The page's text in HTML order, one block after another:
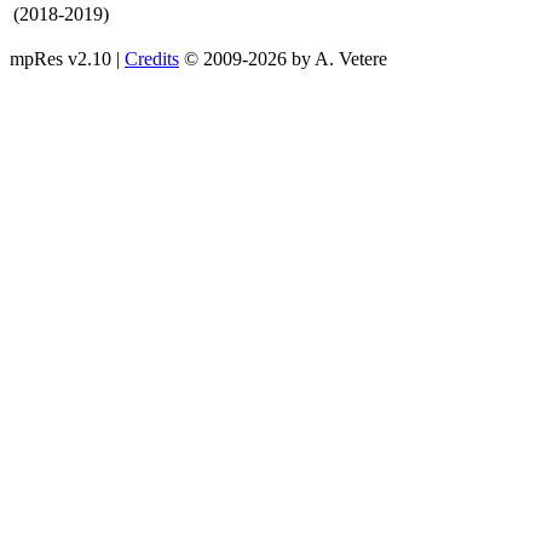
(2018-2019)
mpRes v2.10 | Credits © 2009-2026 by A. Vetere